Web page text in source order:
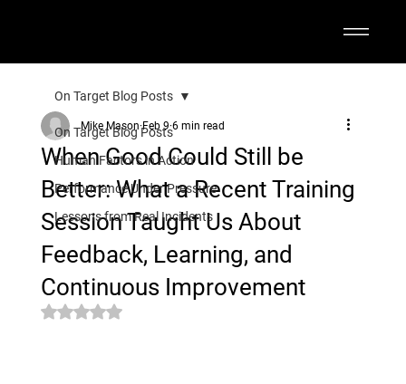
On Target Blog Posts
Human Factors in Action
Performance Under Pressure
Lessons from Real Incidents
On Target Blog Posts
When Good Could Still be
Better: What a Recent Training
Session Taught Us About
Feedback, Learning, and
Continuous Improvement
Mike Mason Feb 9 6 min read
Rated NaN out of 5 stars.